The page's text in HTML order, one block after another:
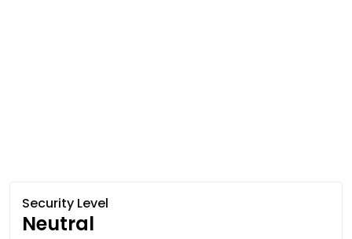
Security Level
Neutral